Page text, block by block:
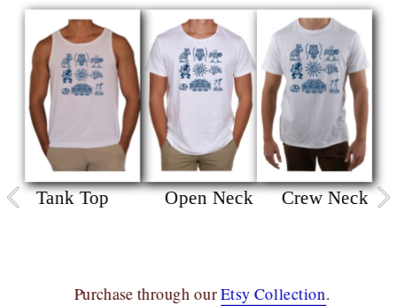
Crew Neck
Open Neck
Tank Top
Purchase through our Etsy Collection.